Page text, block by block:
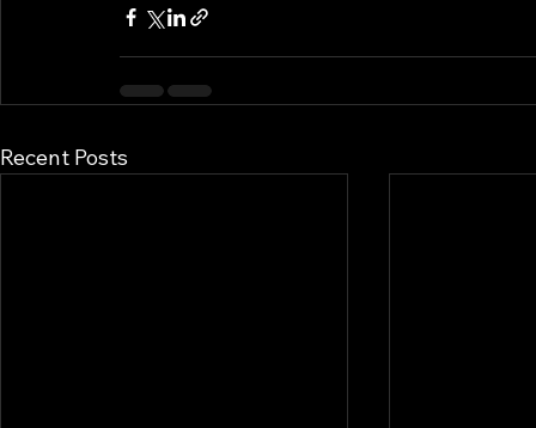
Recent Posts